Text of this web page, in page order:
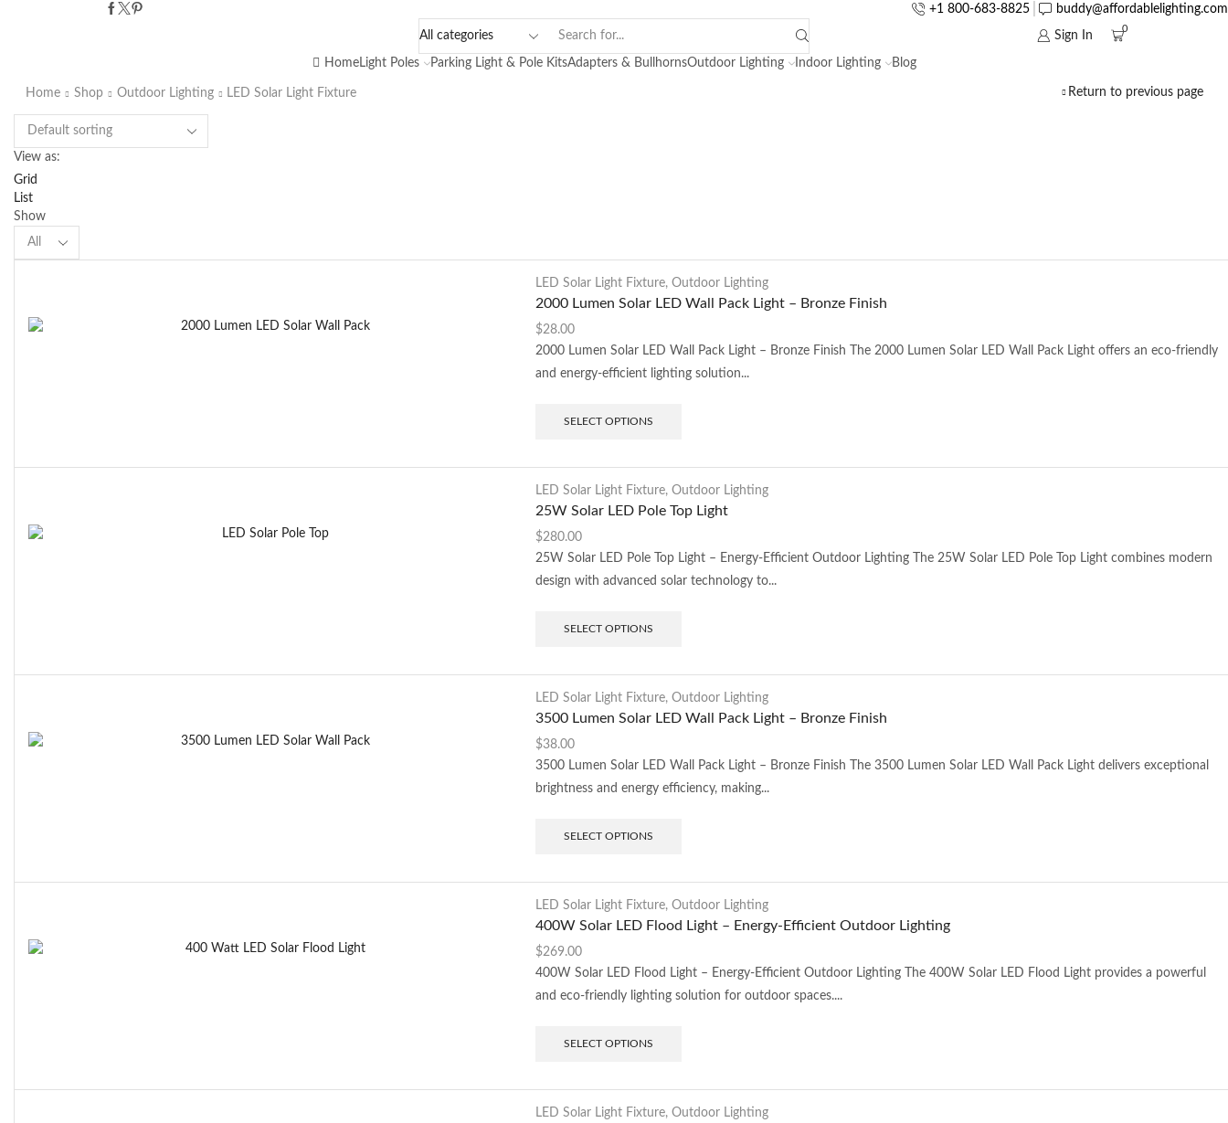
+1 800-683-8825 buddy@affordablelighting.com
Sign In
0
HomeLight Poles Parking Light & Pole KitsAdapters & BullhornsOutdoor Lighting Indoor Lighting Blog
Home Shop Outdoor Lighting LED Solar Light Fixture Return to previous page
View as:
Grid
List
Show
LED Solar Light Fixture, Outdoor Lighting
2000 Lumen Solar LED Wall Pack Light – Bronze Finish
$28.00
2000 Lumen Solar LED Wall Pack Light – Bronze Finish The 2000 Lumen Solar LED Wall Pack Light offers an eco-friendly
and energy-efficient lighting solution...
SELECT OPTIONS
LED Solar Light Fixture, Outdoor Lighting
25W Solar LED Pole Top Light
$280.00
25W Solar LED Pole Top Light – Energy-Efficient Outdoor Lighting The 25W Solar LED Pole Top Light combines modern
design with advanced solar technology to...
SELECT OPTIONS
LED Solar Light Fixture, Outdoor Lighting
3500 Lumen Solar LED Wall Pack Light – Bronze Finish
$38.00
3500 Lumen Solar LED Wall Pack Light – Bronze Finish The 3500 Lumen Solar LED Wall Pack Light delivers exceptional
brightness and energy efficiency, making...
SELECT OPTIONS
LED Solar Light Fixture, Outdoor Lighting
400W Solar LED Flood Light – Energy-Efficient Outdoor Lighting
$269.00
400W Solar LED Flood Light – Energy-Efficient Outdoor Lighting The 400W Solar LED Flood Light provides a powerful
and eco-friendly lighting solution for outdoor spaces....
SELECT OPTIONS
LED Solar Light Fixture, Outdoor Lighting